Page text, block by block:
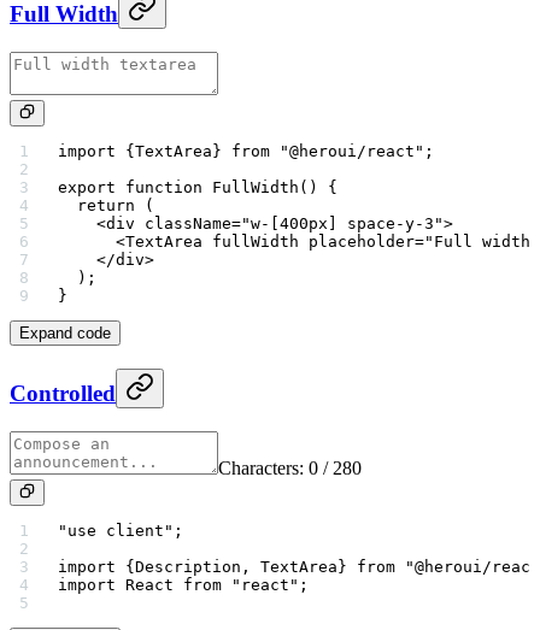
Full Width
import {TextArea} from "@heroui/react" ;
export function FullWidth () {
  return
(
    <
div className="w-[400px] space-y-3">
      <
TextArea fullWidth placeholder="Full width
    </
div>
  );
}
Expand code
Controlled
Characters: 0 / 280
"use client" ;
import {Description, TextArea} from "@heroui/
import React from "react" ;